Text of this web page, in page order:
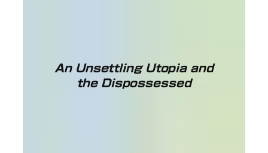
An Unsettling Utopia and
the Dispossessed